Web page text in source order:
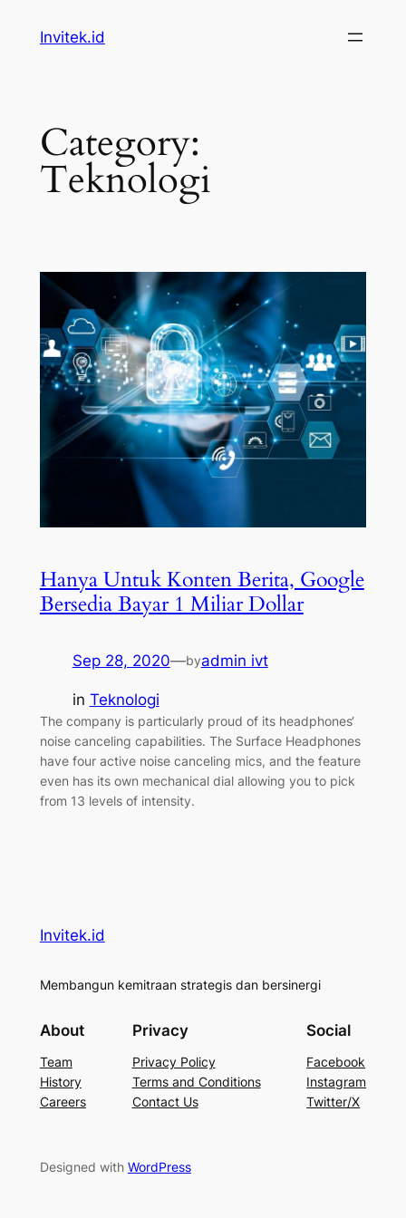
Invitek.id
Category:
Teknologi
Hanya Untuk Konten Berita, Google
Bersedia Bayar 1 Miliar Dollar
Sep 28, 2020—byadmin ivt
in Teknologi
The company is particularly proud of its headphones‘
noise canceling capabilities. The Surface Headphones
have four active noise canceling mics, and the feature
even has its own mechanical dial allowing you to pick
from 13 levels of intensity.
Invitek.id
Membangun kemitraan strategis dan bersinergi
About
Team
History
Careers
Privacy
Privacy Policy
Terms and Conditions
Contact Us
Social
Facebook
Instagram
Twitter/X
Designed with WordPress